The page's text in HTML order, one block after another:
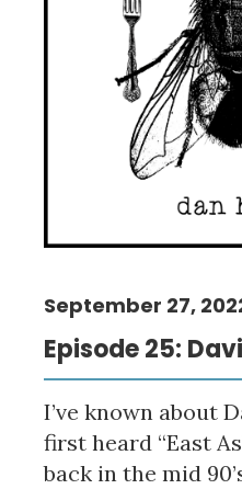
Episode 25:
September 27,
I’ve known about
first heard “East
back in the mid